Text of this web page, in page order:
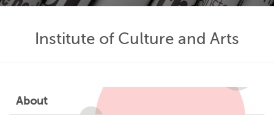
Institute of Culture and Arts
About